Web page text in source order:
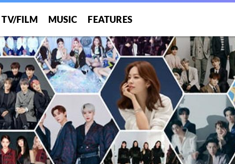
TV/FILM MUSIC FEATURES